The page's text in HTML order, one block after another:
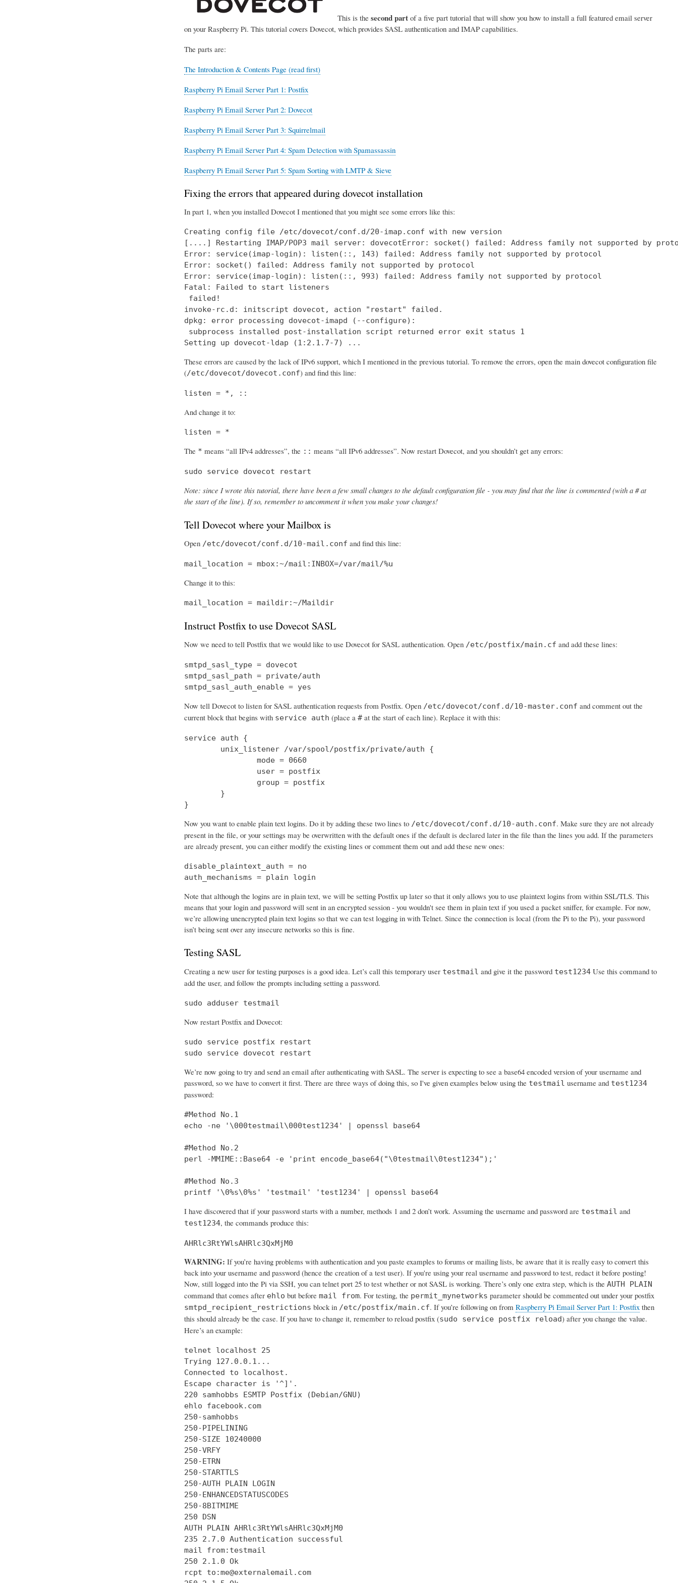
This is the second partof a five part tutorial that will show you how to install a full featured email server
on your Raspberry Pi. This tutorial covers Dovecot, which provides SASL authentication and IMAP capabilities.
The parts are:
The Introduction & Contents Page (read first)
Raspberry Pi Email Server Part 1: Postfix
Raspberry Pi Email Server Part 2: Dovecot
Raspberry Pi Email Server Part 3: Squirrelmail
Raspberry Pi Email Server Part 4: Spam Detection with Spamassassin
Raspberry Pi Email Server Part 5: Spam Sorting with LMTP & Sieve
Fixing the errors that appeared during dovecot installation
In part 1, when you installed Dovecot I mentioned that you might see some errors like this:
Creating config file /etc/dovecot/conf.d/20-imap.conf with new version
[....] Restarting IMAP/POP3 mail server: dovecotError: socket() failed: Address family not supported by
Error: service(imap-login): listen(::, 143) failed: Address family not supported by protocol
Error: socket() failed: Address family not supported by protocol
Error: service(imap-login): listen(::, 993) failed: Address family not supported by protocol
Fatal: Failed to start listeners
failed!
invoke-rc.d: initscript dovecot, action "restart" failed.
dpkg: error processing dovecot-imapd (--configure):
subprocess installed post-installation script returned error exit status 1
Setting up dovecot-ldap (1:2.1.7-7) ...
These errors are caused by the lack of IPv6 support, which I mentioned in the previous tutorial. To remove the errors, open the main dovecot configuration file
(/etc/dovecot/dovecot.conf) and find this line:
listen = *, ::
And change it to:
listen = *
The * means “all IPv4 addresses”, the :: means “all IPv6 addresses”. Now restart Dovecot, and you shouldn’t get any errors:
sudo service dovecot restart
Note: since I wrote this tutorial, there have been a few small changes to the default configuration file - you may find that the line is commented (with a # at
the start of the line). If so, remember to uncomment it when you make your changes!
Tell Dovecot where your Mailbox is
Open /etc/dovecot/conf.d/10-mail.conf and find this line:
mail_location = mbox:~/mail:INBOX=/var/mail/%u
Change it to this:
mail_location = maildir:~/Maildir
Instruct Postfix to use Dovecot SASL
Now we need to tell Postfix that we would like to use Dovecot for SASL authentication. Open /etc/postfix/main.cf and add these lines:
smtpd_sasl_type = dovecot
smtpd_sasl_path = private/auth
smtpd_sasl_auth_enable = yes
Now tell Dovecot to listen for SASL authentication requests from Postfix. Open /etc/dovecot/conf.d/10-master.conf and comment out the
current block that begins with service auth (place a #at the start of each line). Replace it with this:
service auth {
        unix_listener /var/spool/postfix/private/auth {
                mode = 0660
                user = postfix
                group = postfix
        }
}
Now you want to enable plain text logins. Do it by adding these two lines to /etc/dovecot/conf.d/10-auth.conf. Make sure they are not already
present in the file, or your settings may be overwritten with the default ones if the default is declared later in the file than the lines you add. If the parameters
are already present, you can either modify the existing lines or comment them out and add these new ones:
disable_plaintext_auth = no
auth_mechanisms = plain login
Note that although the logins are in plain text, we will be setting Postfix up later so that it only allows you to use plaintext logins from within SSL/TLS. This
means that your login and password will sent in an encrypted session - you wouldn't see them in plain text if you used a packet sniffer, for example. For now,
we’re allowing unencrypted plain text logins so that we can test logging in with Telnet. Since the connection is local (from the Pi to the Pi), your password
isn’t being sent over any insecure networks so this is fine.
Testing SASL
Creating a new user for testing purposes is a good idea. Let’s call this temporary user testmail and give it the password test1234Use this command to
add the user, and follow the prompts including setting a password.
sudo adduser testmail
Now restart Postfix and Dovecot:
sudo service postfix restart
sudo service dovecot restart
We’re now going to try and send an email after authenticating with SASL. The server is expecting to see a base64 encoded version of your username and
password, so we have to convert it first. There are three ways of doing this, so I've given examples below using the testmail username and test1234
password:
#Method No.1
echo -ne '\000testmail\000test1234' | openssl base64
#Method No.2
perl -MMIME::Base64 -e 'print encode_base64("\0testmail\0test1234");'
#Method No.3
printf '\0%s\0%s' 'testmail' 'test1234' | openssl base64
I have discovered that if your password starts with a number, methods 1 and 2 don’t work. Assuming the username and password are testmail and
test1234, the commands produce this:
AHRlc3RtYWlsAHRlc3QxMjM0
WARNING: If you’re having problems with authentication and you paste examples to forums or mailing lists, be aware that it is really easy to convert this
back into your username and password (hence the creation of a test user). If you're using your real username and password to test, redact it before posting!
Now, still logged into the Pi via SSH, you can telnet port 25 to test whether or not SASL is working. There’s only one extra step, which is the AUTH PLAIN
command that comes after ehlo but before mail from. For testing, the permit_mynetworks parameter should be commented out under your postfix
smtpd_recipient_restrictions block in /etc/postfix/main.cf. If you’re following on from Raspberry Pi Email Server Part 1: Postfixthen
this should already be the case. If you have to change it, remember to reload postfix (sudo service postfix reload) after you change the value.
Here’s an example:
telnet localhost 25
Trying 127.0.0.1...
Connected to localhost.
Escape character is '^]'.
220 samhobbs ESMTP Postfix (Debian/GNU)
ehlo facebook.com
250-samhobbs
250-PIPELINING
250-SIZE 10240000
250-VRFY
250-ETRN
250-STARTTLS
250-AUTH PLAIN LOGIN
250-ENHANCEDSTATUSCODES
250-8BITMIME
250 DSN
AUTH PLAIN AHRlc3RtYWlsAHRlc3QxMjM0
235 2.7.0 Authentication successful
mail from:testmail
250 2.1.0 Ok
rcpt to:me@externalemail.com